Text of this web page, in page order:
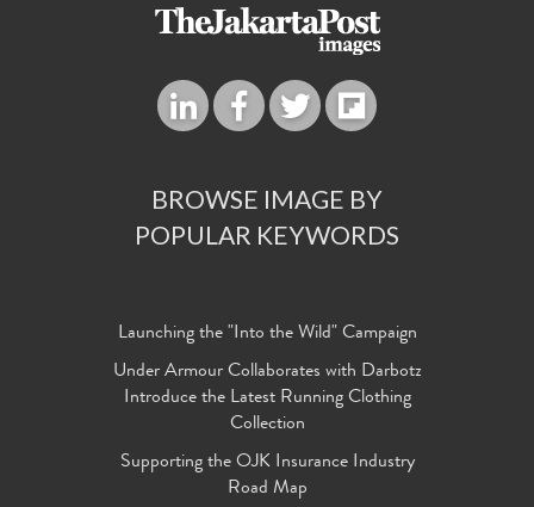
BROWSE IMAGE BY
POPULAR KEYWORDS
Launching the "Into the Wild" Campaign
Under Armour Collaborates with Darbotz
Introduce the Latest Running Clothing
Collection
Supporting the OJK Insurance Industry
Road Map